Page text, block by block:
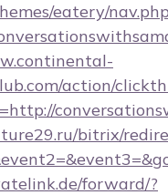
eatery/
action/
bitrix/
forward/?